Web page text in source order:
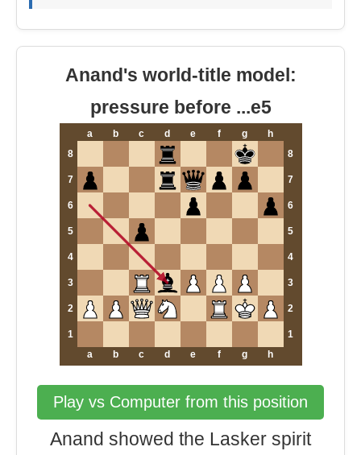
Anand's world-title model:
pressure before ...e5
a b c d e f g
h
8
8
7 7
6 6
5 5
4 4
3 3
2 2
1
1
a
b c d e f g h
Play vs Computer from this position
Anand showed the Lasker spirit